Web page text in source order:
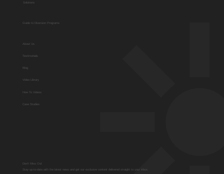
Don't Miss Out
Stay up-to-date with the latest news and get our exclusive content delivered straight to your inbox.
Solutions
Guide to Diversion Programs
About Us
Testimonials
Blog
Video Library
How To Videos
Case Studies